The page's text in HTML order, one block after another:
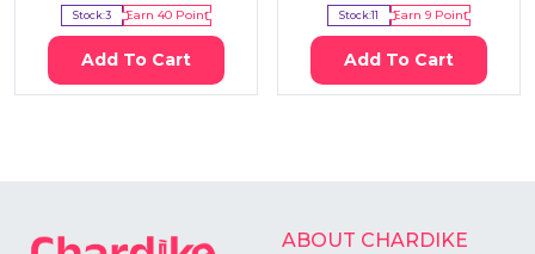
Stock:3 Earn 40Point
Add To Cart
Stock:11 Earn 9Point
Add To Cart
ABOUT CHARDIKE